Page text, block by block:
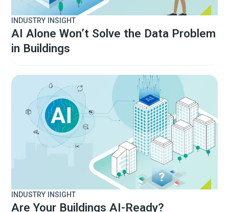
INDUSTRY INSIGHT
AI Alone Won’t Solve the Data Problem
in Buildings
INDUSTRY INSIGHT
Are Your Buildings AI-Ready?